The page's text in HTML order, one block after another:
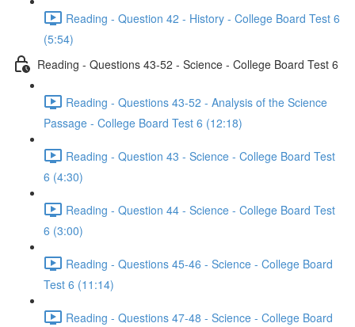
Reading - Question 42 - History - College Board Test 6
(5:54)
Reading - Questions 43-52 - Science - College Board Test 6
Reading - Questions 43-52 - Analysis of the Science
Passage - College Board Test 6 (12:18)
Reading - Question 43 - Science - College Board Test
6 (4:30)
Reading - Question 44 - Science - College Board Test
6 (3:00)
Reading - Questions 45-46 - Science - College Board
Test 6 (11:14)
Reading - Questions 47-48 - Science - College Board